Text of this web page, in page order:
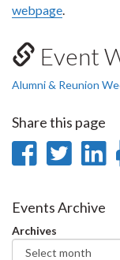
webpage.
Event
Alumni & Reunion
Share this page
Share
Events Archive
Archives